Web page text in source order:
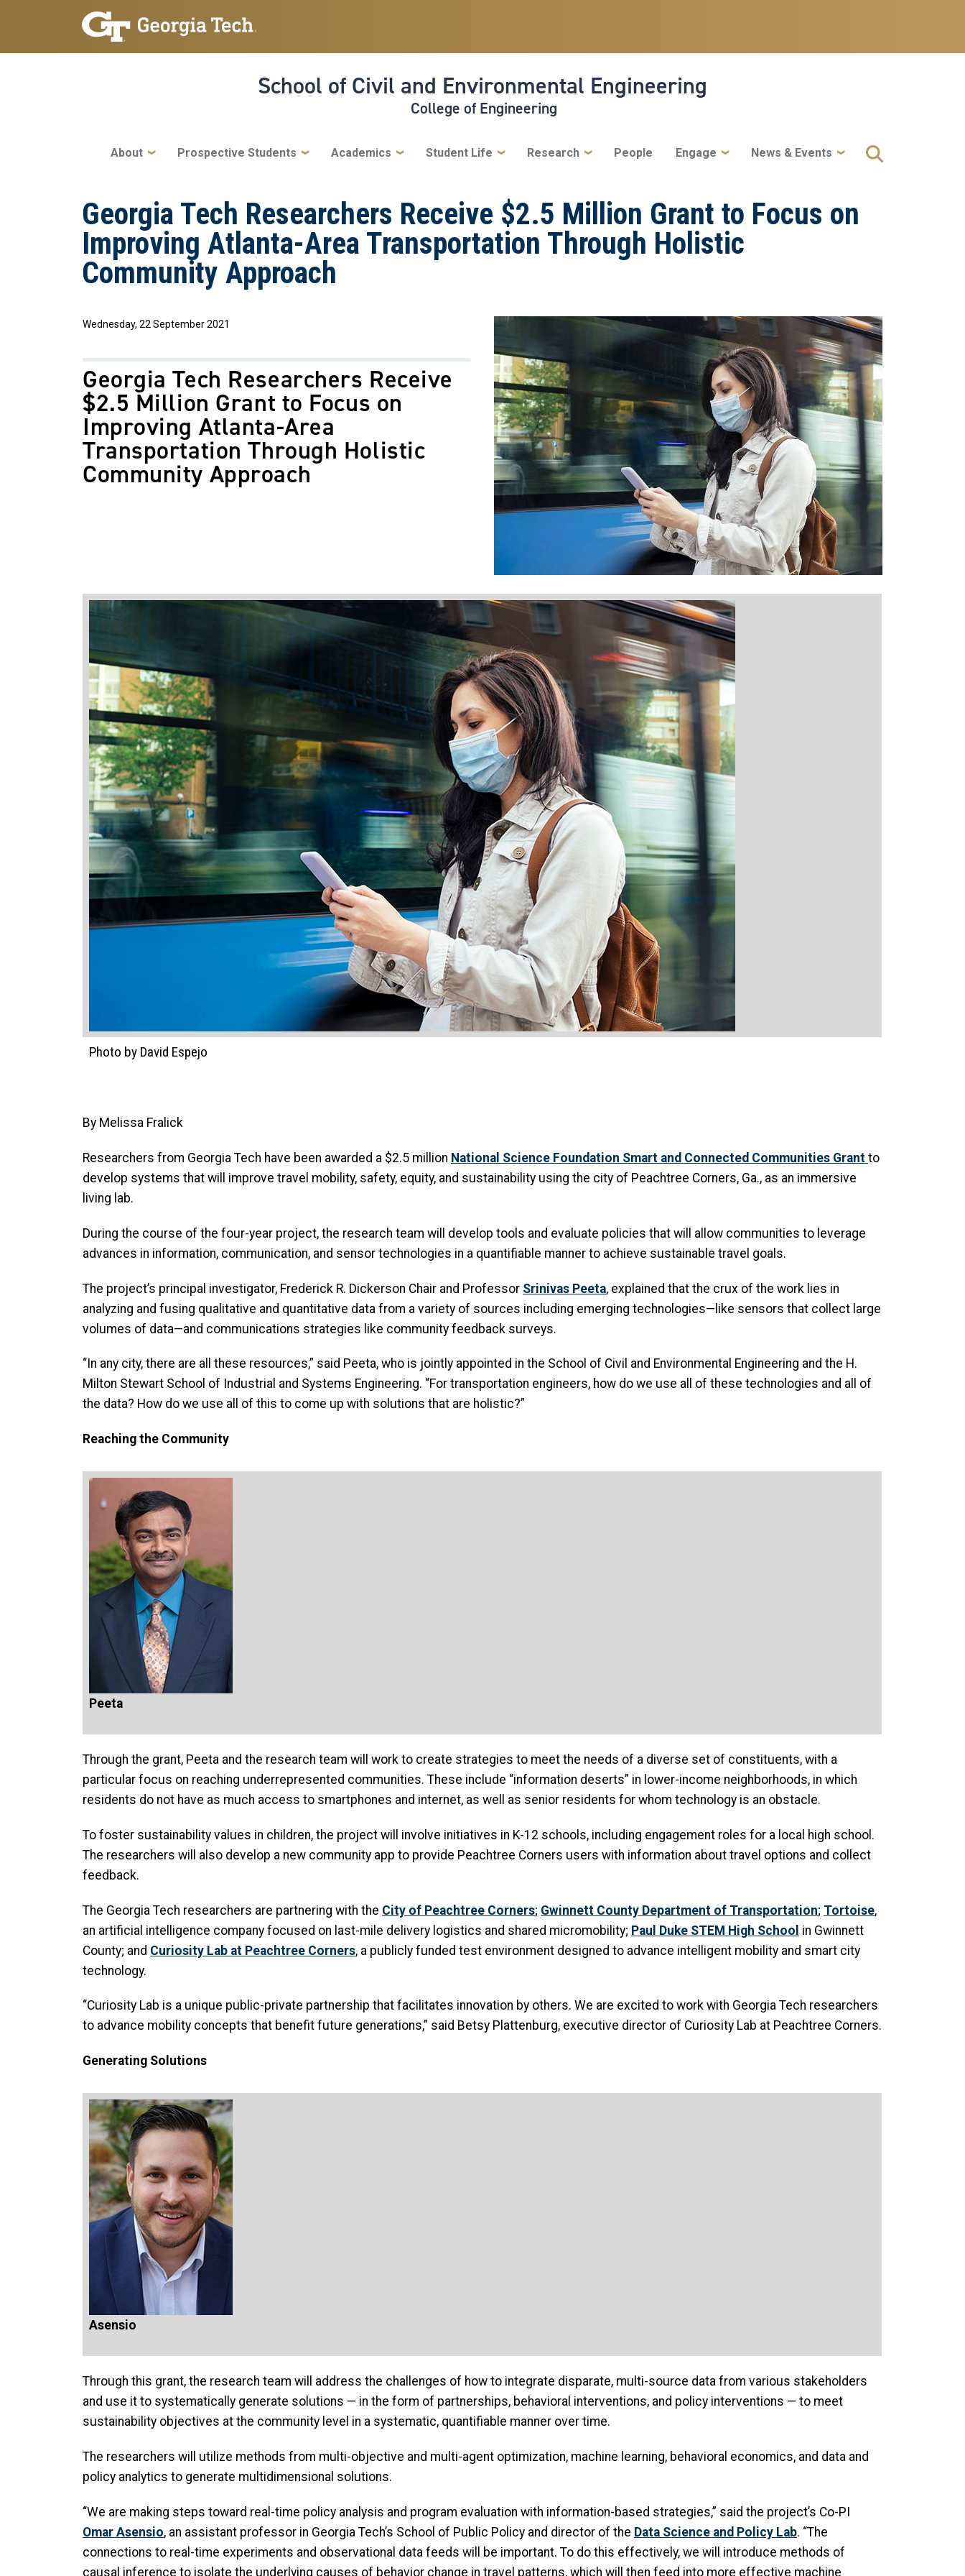
Skip to main navigation
Skip to main content
School of Civil and Environmental Engineering
College of Engineering
Main navigation
About Prospective Students Academics Student Life Research People Engage News & Events
Georgia Tech Researchers Receive $2.5 Million Grant to Focus on
Improving Atlanta-Area Transportation Through Holistic
Community Approach
Wednesday, 22 September 2021
Georgia Tech Researchers Receive
$2.5 Million Grant to Focus on
Improving Atlanta-Area
Transportation Through Holistic
Community Approach
Photo by David Espejo
By Melissa Fralick
Researchers from Georgia Tech have been awarded a $2.5 million National Science Foundation Smart and Connected Communities Grant to
develop systems that will improve travel mobility, safety, equity, and sustainability using the city of Peachtree Corners, Ga., as an immersive
living lab.
During the course of the four-year project, the research team will develop tools and evaluate policies that will allow communities to leverage
advances in information, communication, and sensor technologies in a quantifiable manner to achieve sustainable travel goals.
The project’s principal investigator, Frederick R. Dickerson Chair and Professor Srinivas Peeta, explained that the crux of the work lies in
analyzing and fusing qualitative and quantitative data from a variety of sources including emerging technologies—like sensors that collect large
volumes of data—and communications strategies like community feedback surveys.
“In any city, there are all these resources,” said Peeta, who is jointly appointed in the School of Civil and Environmental Engineering and the H.
Milton Stewart School of Industrial and Systems Engineering. “For transportation engineers, how do we use all of these technologies and all of
the data? How do we use all of this to come up with solutions that are holistic?”
Reaching the Community
Peeta
Through the grant, Peeta and the research team will work to create strategies to meet the needs of a diverse set of constituents, with a
particular focus on reaching underrepresented communities. These include “information deserts” in lower-income neighborhoods, in which
residents do not have as much access to smartphones and internet, as well as senior residents for whom technology is an obstacle.
To foster sustainability values in children, the project will involve initiatives in K-12 schools, including engagement roles for a local high school.
The researchers will also develop a new community app to provide Peachtree Corners users with information about travel options and collect
feedback.
The Georgia Tech researchers are partnering with the City of Peachtree Corners; Gwinnett County Department of Transportation; Tortoise,
an artificial intelligence company focused on last-mile delivery logistics and shared micromobility; Paul Duke STEM High School in Gwinnett
County; and Curiosity Lab at Peachtree Corners, a publicly funded test environment designed to advance intelligent mobility and smart city
technology.
“Curiosity Lab is a unique public-private partnership that facilitates innovation by others. We are excited to work with Georgia Tech researchers
to advance mobility concepts that benefit future generations,” said Betsy Plattenburg, executive director of Curiosity Lab at Peachtree Corners.
Generating Solutions
Asensio
Through this grant, the research team will address the challenges of how to integrate disparate, multi-source data from various stakeholders
and use it to systematically generate solutions — in the form of partnerships, behavioral interventions, and policy interventions — to meet
sustainability objectives at the community level in a systematic, quantifiable manner over time.
The researchers will utilize methods from multi-objective and multi-agent optimization, machine learning, behavioral economics, and data and
policy analytics to generate multidimensional solutions.
“We are making steps toward real-time policy analysis and program evaluation with information-based strategies,” said the project’s Co-PI
Omar Asensio, an assistant professor in Georgia Tech’s School of Public Policy and director of the Data Science and Policy Lab. “The
connections to real-time experiments and observational data feeds will be important. To do this effectively, we will introduce methods of
causal inference to isolate the underlying causes of behavior change in travel patterns, which will then feed into more effective machine